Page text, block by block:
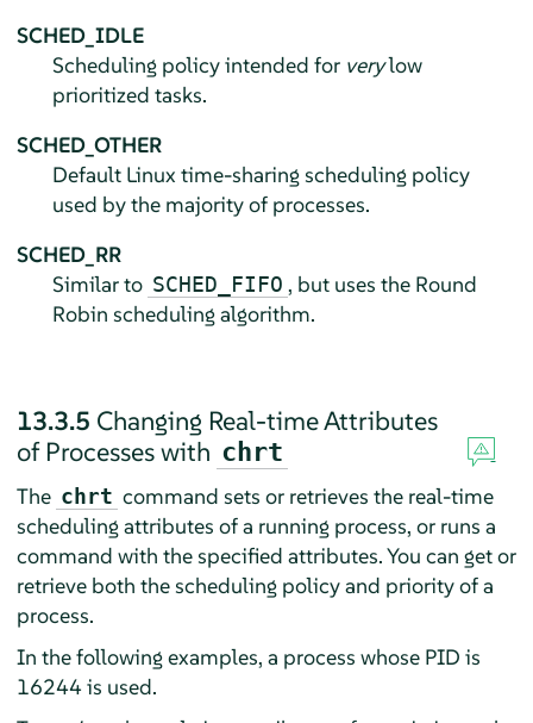
SCHED_IDLE
Scheduling policy intended for verylow
prioritized tasks.
SCHED_OTHER
Default Linux time-sharing scheduling policy
used by the majority of processes.
SCHED_RR
Similar to SCHED_FIFO , but uses the Round
Robin scheduling algorithm.
13.3.5 Changing Real-time Attributes
of Processes with chrt
The chrt command sets or retrieves the real-time
scheduling attributes of a running process, or runs a
command with the specified attributes. You can get or
retrieve both the scheduling policy and priority of a
process.
In the following examples, a process whose PID is
16244 is used.